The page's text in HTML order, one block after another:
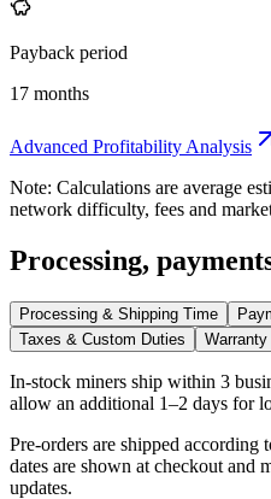
Payback period
17 months
Advanced Profitability Analysis
Note: Calculations are average
network difficulty, fees and
Processing,
Processing & Shipping Time
Taxes & Custom Duties
In-stock miners ship within 3
allow an additional 1–2 days for
Pre-orders are shipped according
dates are shown at checkout and
updates.